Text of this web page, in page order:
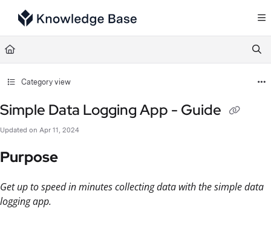
Documentation Index
Fetch the complete documentation index at:
Use this file to discover all available pages before exploring further.
Category view
Simple Data Logging App - Guide
Updated on Apr 11, 2024
Purpose
Get up to speed in minutes collecting data with the simple data
logging app.